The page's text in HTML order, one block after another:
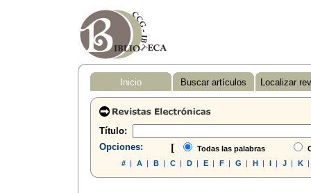
Inicio Buscar artículos Localizar
Título:
Opciones:
[ Todas las palabras
#| A| B| C| D| E| F| G | H| I| J| K|